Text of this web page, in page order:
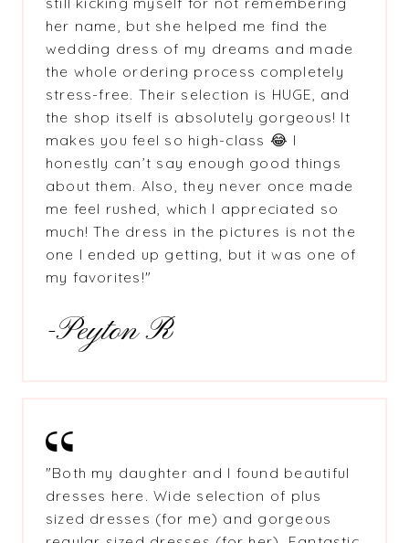
her name, but she helped me find the
wedding dress of my dreams and made
the whole ordering process completely
stress-free. Their selection is HUGE, and
the shop itself is absolutely gorgeous! It
makes you feel so high-class 😂 I
honestly can’t say enough good things
about them. Also, they never once made
me feel rushed, which I appreciated so
much! The dress in the pictures is not the
one I ended up getting, but it was one of
my favorites!"
-Peyton R
"Both my daughter and I found beautiful
dresses here. Wide selection of plus
sized dresses (for me) and gorgeous